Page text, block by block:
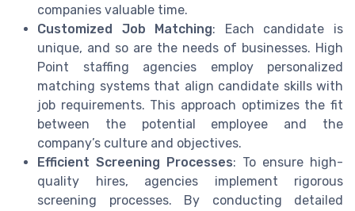
companies valuable time.
Customized Job Matching: Each candidate is
unique, and so are the needs of businesses. High
Point staffing agencies employ personalized
matching systems that align candidate skills with
job requirements. This approach optimizes the fit
between the potential employee and the
company’s culture and objectives.
Efficient Screening Processes: To ensure high-
quality hires, agencies implement rigorous
screening processes. By conducting detailed